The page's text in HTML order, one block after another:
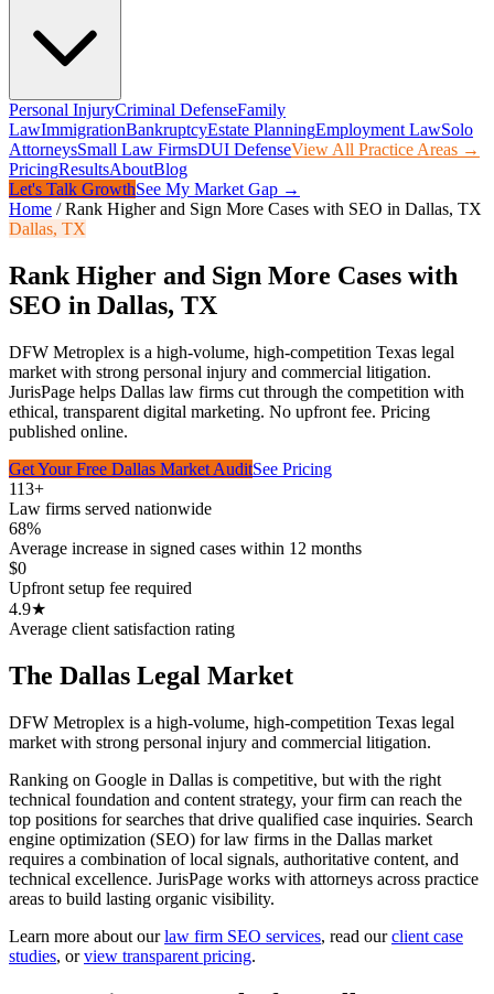
Personal InjuryCriminal DefenseFamily
LawImmigrationBankruptcyEstate PlanningEmployment LawSolo
AttorneysSmall Law FirmsDUI DefenseView All Practice Areas →
PricingResultsAboutBlog
Let's Talk GrowthSee My Market Gap →
Home / Rank Higher and Sign More Cases with SEO in Dallas, TX
Dallas, TX
Rank Higher and Sign More Cases with
SEO in Dallas, TX
DFW Metroplex is a high-volume, high-competition Texas legal
market with strong personal injury and commercial litigation.
JurisPage helps Dallas law firms cut through the competition with
ethical, transparent digital marketing. No upfront fee. Pricing
published online.
Get Your Free Dallas Market AuditSee Pricing
113+
Law firms served nationwide
68%
Average increase in signed cases within 12 months
$0
Upfront setup fee required
4.9★
Average client satisfaction rating
The Dallas Legal Market
DFW Metroplex is a high-volume, high-competition Texas legal
market with strong personal injury and commercial litigation.
Ranking on Google in Dallas is competitive, but with the right
technical foundation and content strategy, your firm can reach the
top positions for searches that drive qualified case inquiries. Search
engine optimization (SEO) for law firms in the Dallas market
requires a combination of local signals, authoritative content, and
technical excellence. JurisPage works with attorneys across practice
areas to build lasting organic visibility.
Learn more about our law firm SEO services, read our client case
studies, or view transparent pricing.